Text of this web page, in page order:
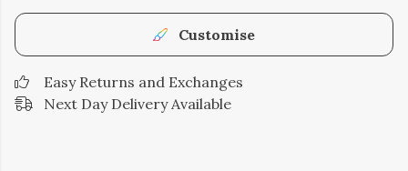
Customise
Easy Returns and Exchanges
Next Day Delivery Available